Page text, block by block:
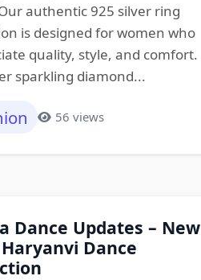
authentic 925 silver ring
is designed for women who
quality, style, and comfort.
sparkling diamond...
56 views
Dance Updates – New
Dance